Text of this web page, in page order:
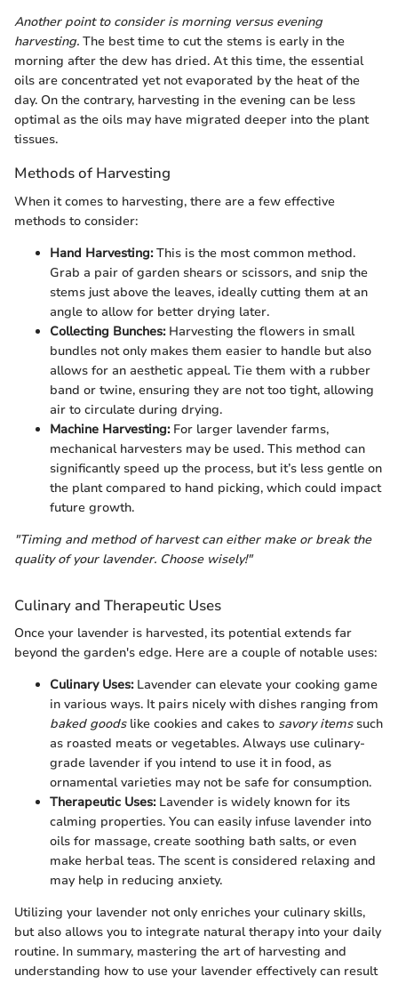
Another point to consider is morning versus evening
harvesting. The best time to cut the stems is early in the
morning after the dew has dried. At this time, the essential
oils are concentrated yet not evaporated by the heat of the
day. On the contrary, harvesting in the evening can be less
optimal as the oils may have migrated deeper into the plant
tissues.
Methods of Harvesting
When it comes to harvesting, there are a few effective
methods to consider:
Hand Harvesting:This is the most common method.
Grab a pair of garden shears or scissors, and snip the
stems just above the leaves, ideally cutting them at an
angle to allow for better drying later.
Collecting Bunches:Harvesting the flowers in small
bundles not only makes them easier to handle but also
allows for an aesthetic appeal. Tie them with a rubber
band or twine, ensuring they are not too tight, allowing
air to circulate during drying.
Machine Harvesting:For larger lavender farms,
mechanical harvesters may be used. This method can
significantly speed up the process, but it’s less gentle on
the plant compared to hand picking, which could impact
future growth.
"Timing and method of harvest can either make or break the
quality of your lavender. Choose wisely!"
Culinary and Therapeutic Uses
Once your lavender is harvested, its potential extends far
beyond the garden's edge. Here are a couple of notable uses:
Culinary Uses:Lavender can elevate your cooking game
in various ways. It pairs nicely with dishes ranging from
baked goodslike cookies and cakes to savory itemssuch
as roasted meats or vegetables. Always use culinary-
grade lavender if you intend to use it in food, as
ornamental varieties may not be safe for consumption.
Therapeutic Uses:Lavender is widely known for its
calming properties. You can easily infuse lavender into
oils for massage, create soothing bath salts, or even
make herbal teas. The scent is considered relaxing and
may help in reducing anxiety.
Utilizing your lavender not only enriches your culinary skills,
but also allows you to integrate natural therapy into your daily
routine. In summary, mastering the art of harvesting and
understanding how to use your lavender effectively can result